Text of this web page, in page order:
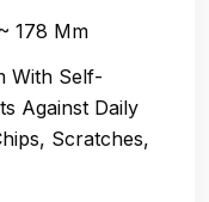
178 Μm
With Self-
Against Daily
Scratches,